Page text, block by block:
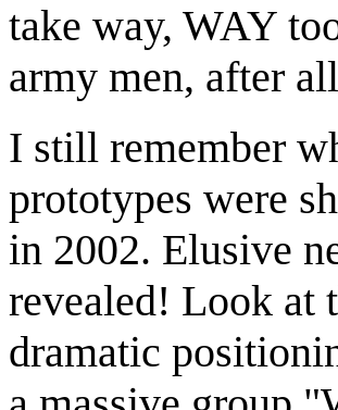
take way, WAY
army men, after
I still remember
prototypes were
in 2002. Elusive
revealed! Look at
dramatic